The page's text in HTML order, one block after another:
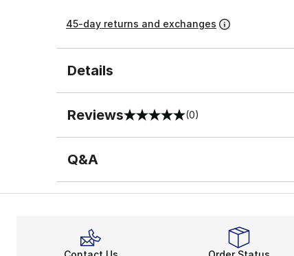
45-day returns and exchanges
Details
Reviews
0 out of 5 rating (0)
Q&A